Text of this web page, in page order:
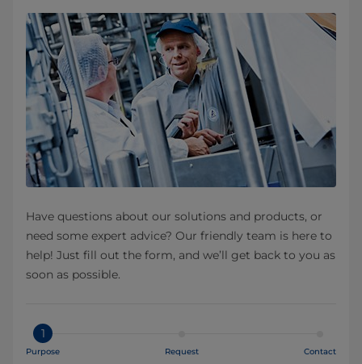
Have questions about our solutions and products, or
need some expert advice? Our friendly team is here to
help! Just fill out the form, and we’ll get back to you as
soon as possible.
1
Purpose Request Contact